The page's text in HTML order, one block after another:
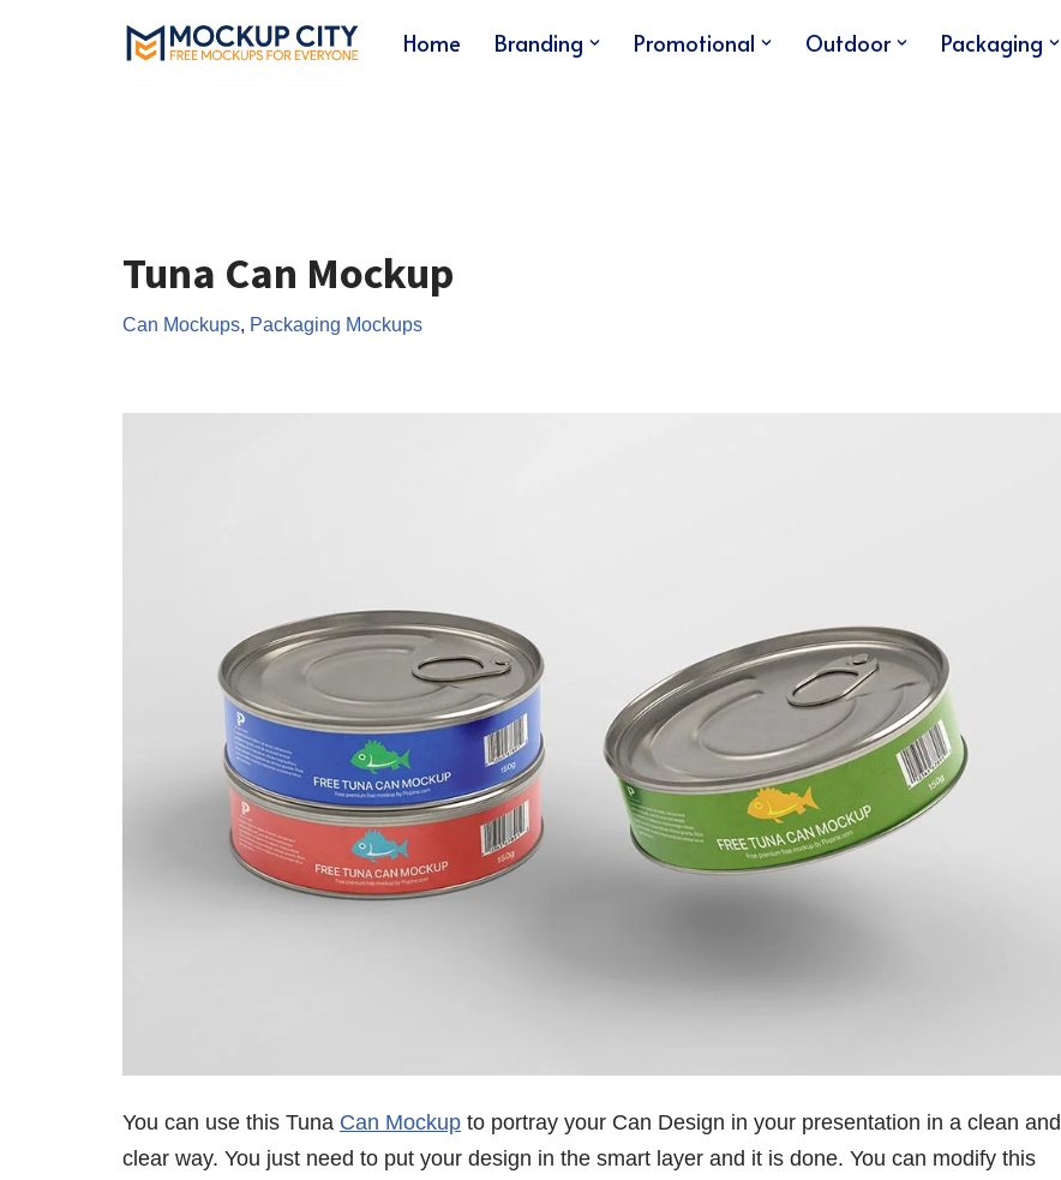
Home Branding Promotional Outdoor Packaging
Tuna Can Mockup
Can Mockups Packaging Mockups
You can use this Tuna Can Mockup to portray your Can Design in your presentation in a clean and
clear way. You just need to put your design in the smart layer and it is done. You can modify this